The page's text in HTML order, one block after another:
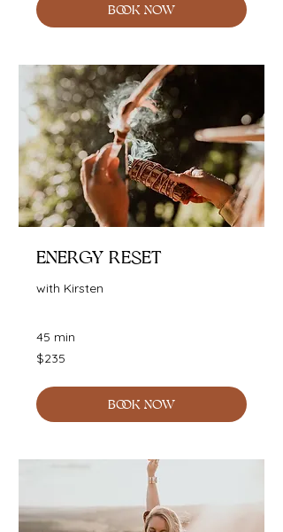
BOOK NOW
Energy Reset
with Kirsten
45 min
235
Australian
$235
BOOK NOW